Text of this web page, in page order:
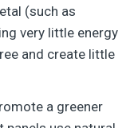
(such as
very little energy
and create little
a greener